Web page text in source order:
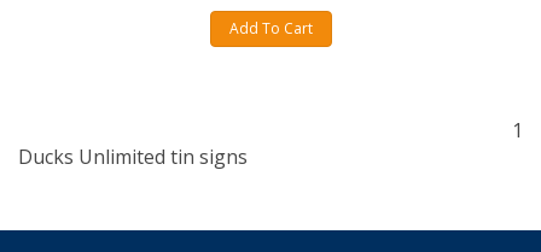
Add To Cart
1
Ducks Unlimited tin signs